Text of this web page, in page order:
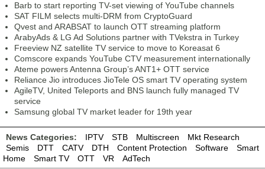
Barb to start reporting TV-set viewing of YouTube channels
SAT FILM selects multi-DRM from CryptoGuard
Qvest and ARABSAT to launch OTT streaming platform
ArabyAds & LG Ad Solutions partner with TVekstra in Turkey
Freeview NZ satellite TV service to move to Koreasat 6
Comscore expands YouTube CTV measurement internationally
Ateme powers Antenna Group’s ANT1+ OTT service
Reliance Jio introduces JioTele OS smart TV operating system
AgileTV, United Teleports and BNS launch fully managed TV
service
Samsung global TV market leader for 19th year
News Categories: IPTV STB Multiscreen
Mkt Research
Semis
DTT CATV DTH Content Protection Software
Smart
Home
Smart TV OTT VR AdTech